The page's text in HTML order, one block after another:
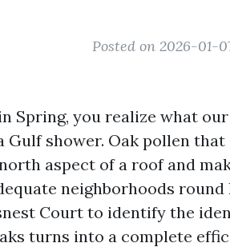
Posted on 2026-01-
Spring, you realize what
Gulf shower. Oak pollen
aspect of a roof and
neighborhoods
Court to identify the
turns into a complete